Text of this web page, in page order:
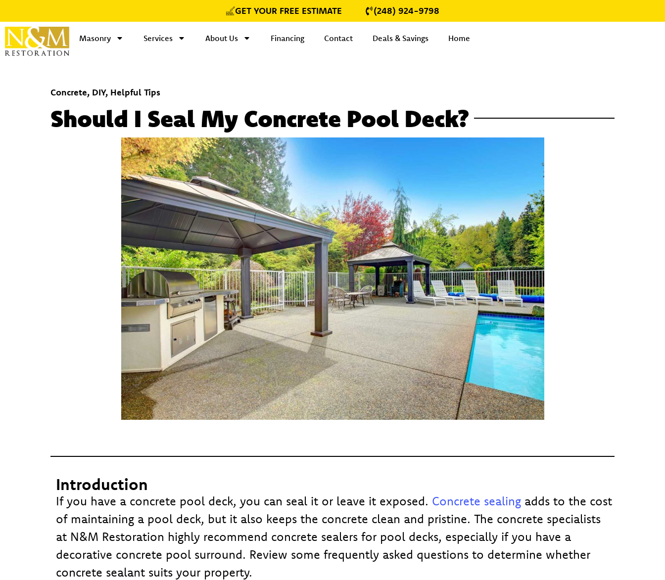
GET YOUR FREE ESTIMATE (248) 924-9798
Masonry Services About Us Financing Contact Deals & Savings Home
Concrete, DIY, Helpful Tips
Should I Seal My Concrete Pool Deck?
Introduction
If you have a concrete pool deck, you can seal it or leave it exposed. Concrete sealing adds to the cost
of maintaining a pool deck, but it also keeps the concrete clean and pristine. The concrete specialists
at N&M Restoration highly recommend concrete sealers for pool decks, especially if you have a
decorative concrete pool surround. Review some frequently asked questions to determine whether
concrete sealant suits your property.